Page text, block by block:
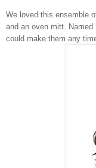
We loved this ensemble
and an oven mitt.
could make them any